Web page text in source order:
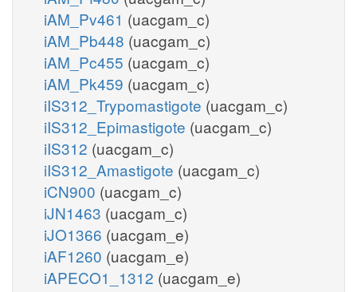
iAM_Pv461 (uacgam_c)
iAM_Pb448 (uacgam_c)
iAM_Pc455 (uacgam_c)
iAM_Pk459 (uacgam_c)
iIS312_Trypomastigote (uacgam_c)
iIS312_Epimastigote (uacgam_c)
iIS312 (uacgam_c)
iIS312_Amastigote (uacgam_c)
iCN900 (uacgam_c)
iJN1463 (uacgam_c)
iJO1366 (uacgam_e)
iAF1260 (uacgam_e)
iAPECO1_1312 (uacgam_e)